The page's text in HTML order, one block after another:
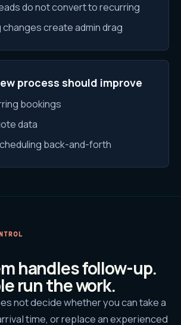
do not convert to recurring
changes create admin drag
process should improve
bookings
data
back-and-forth
handles follow-up.
run the work.
not decide whether you can take a
time, or replace an experienced